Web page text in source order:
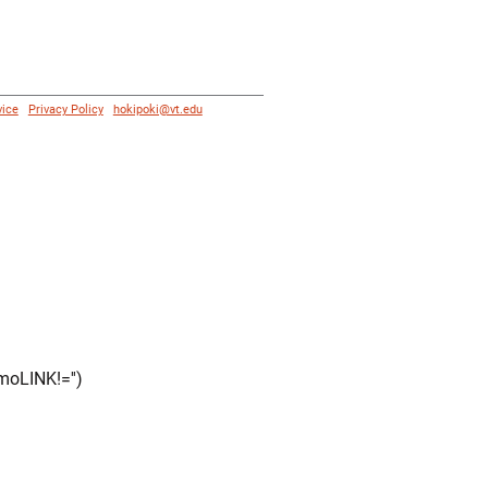
| Privacy Policy| hokipoki@vt.edu